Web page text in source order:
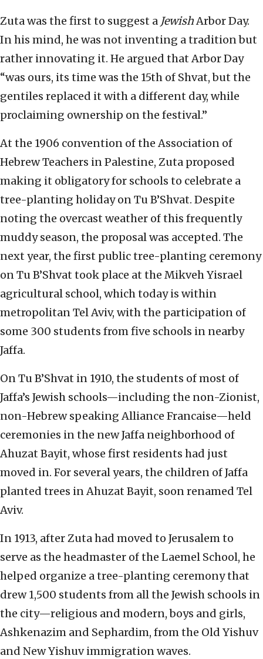
Zuta was the first to suggest a JewishArbor Day.
In his mind, he was not inventing a tradition but
rather innovating it. He argued that Arbor Day
“was ours, its time was the 15th of Shvat, but the
gentiles replaced it with a different day, while
proclaiming ownership on the festival.”
At the 1906 convention of the Association of
Hebrew Teachers in Palestine, Zuta proposed
making it obligatory for schools to celebrate a
tree-planting holiday on Tu B’Shvat. Despite
noting the overcast weather of this frequently
muddy season, the proposal was accepted. The
next year, the first public tree-planting ceremony
on Tu B’Shvat took place at the Mikveh Yisrael
agricultural school, which today is within
metropolitan Tel Aviv, with the participation of
some 300 students from five schools in nearby
Jaffa.
On Tu B’Shvat in 1910, the students of most of
Jaffa’s Jewish schools—including the non-Zionist,
non-Hebrew speaking Alliance Francaise—held
ceremonies in the new Jaffa neighborhood of
Ahuzat Bayit, whose first residents had just
moved in. For several years, the children of Jaffa
planted trees in Ahuzat Bayit, soon renamed Tel
Aviv.
In 1913, after Zuta had moved to Jerusalem to
serve as the headmaster of the Laemel School, he
helped organize a tree-planting ceremony that
drew 1,500 students from all the Jewish schools in
the city—religious and modern, boys and girls,
Ashkenazim and Sephardim, from the Old Yishuv
and New Yishuv immigration waves.